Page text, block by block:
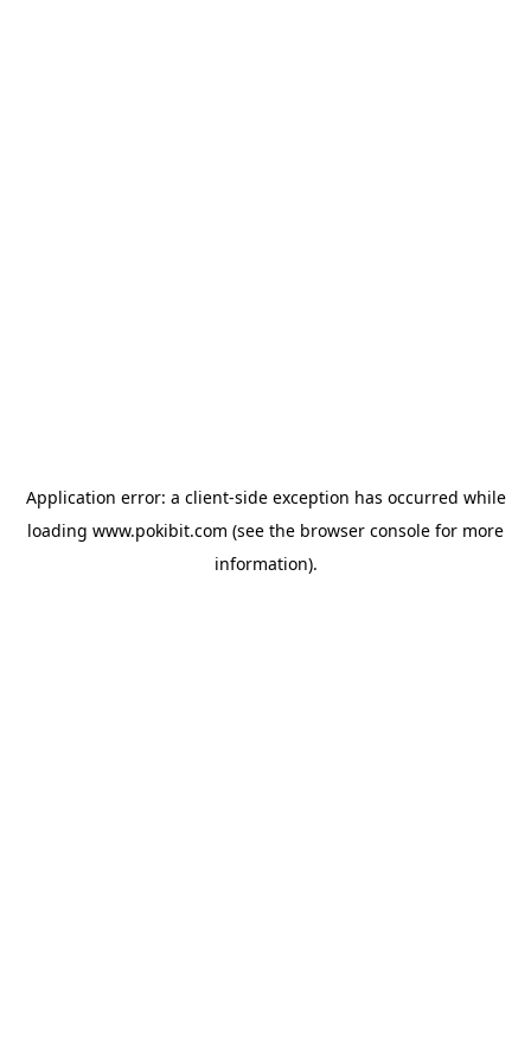
Application error: a client-side exception has occurred while
loading www.pokibit.com (see the browser console for more
information).